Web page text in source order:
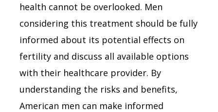
health cannot be overlooked. Men
considering this treatment should be fully
informed about its potential effects on
fertility and discuss all available options
with their healthcare provider. By
understanding the risks and benefits,
American men can make informed